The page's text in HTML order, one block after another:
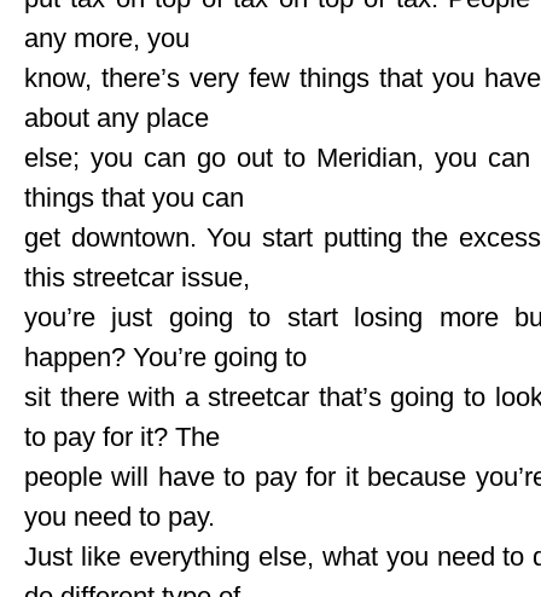
any more, you
know, there’s very few things that you
about any place
else; you can go out to Meridian, you
things that you can
get downtown. You start putting the
this streetcar issue,
you’re just going to start losing more
happen? You’re going to
sit there with a streetcar that’s going to
to pay for it? The
people will have to pay for it because
you need to pay.
Just like everything else, what you need to